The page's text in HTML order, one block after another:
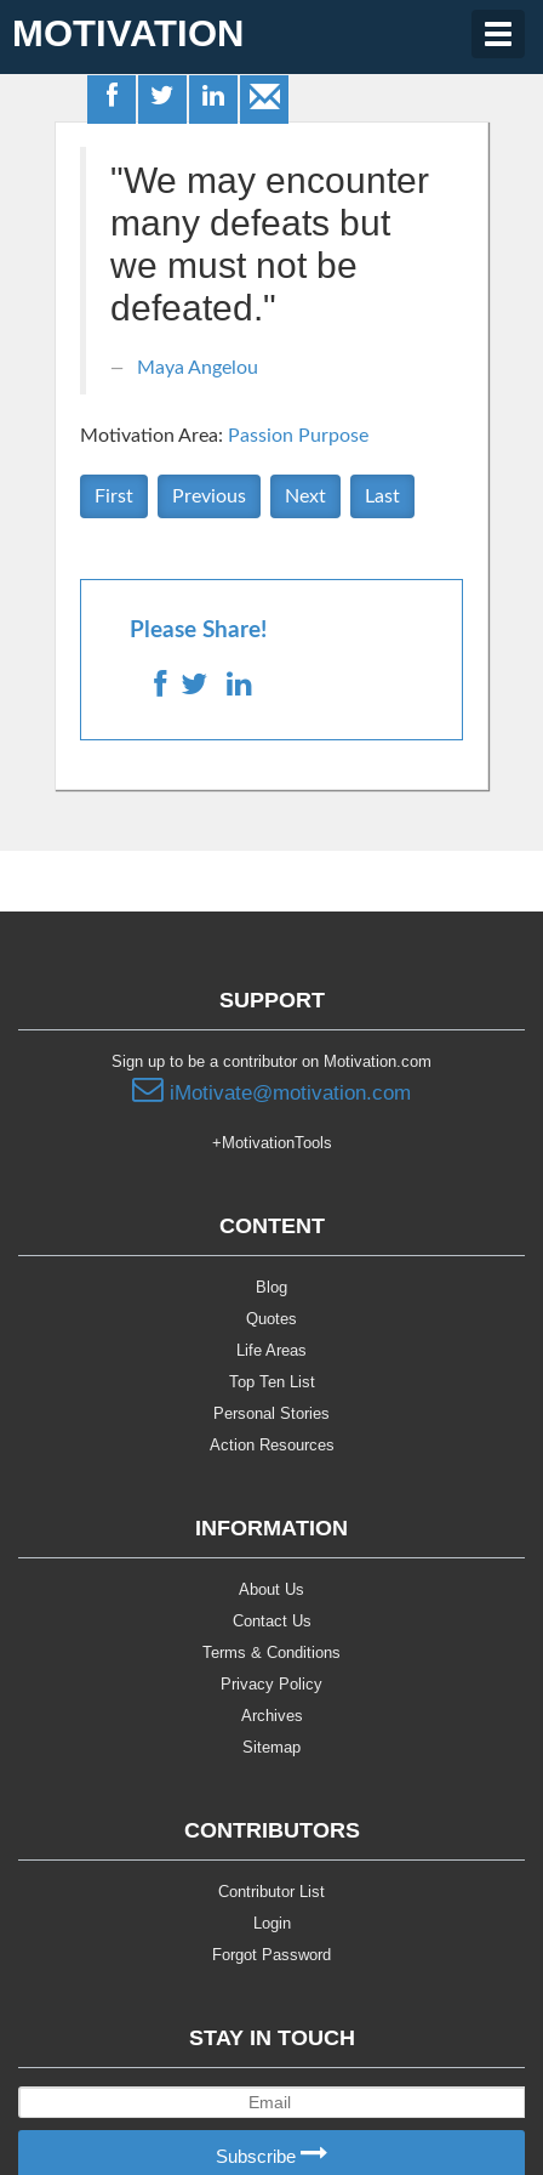
MOTIVATION
"We may encounter
many defeats but
we must not be
defeated."
Maya Angelou
Motivation Area: Passion Purpose
First Previous Next Last
Please Share!
SUPPORT
Sign up to be a contributor on Motivation.com
iMotivate@motivation.com
+MotivationTools
CONTENT
Blog
Quotes
Life Areas
Top Ten List
Personal Stories
Action Resources
INFORMATION
About Us
Contact Us
Terms & Conditions
Privacy Policy
Archives
Sitemap
CONTRIBUTORS
Contributor List
Login
Forgot Password
STAY IN TOUCH
Subscribe